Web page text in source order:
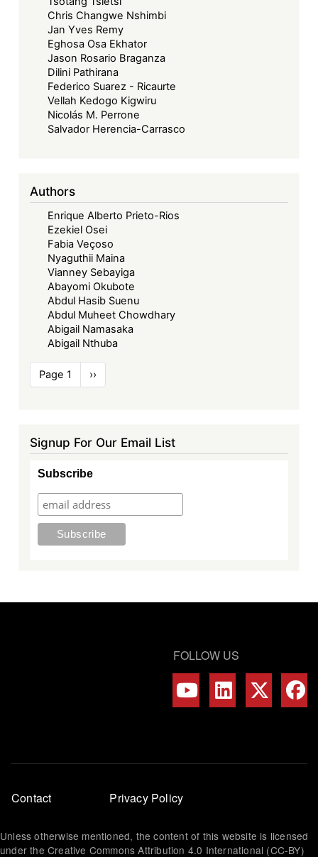
Sustainable
Maritime
Future
in
West
Africa
Chris Changwe Nshimbi
Jan Yves Remy
Eghosa Osa Ekhator
Jason Rosario Braganza
Dilini Pathirana
Federico Suarez - Ricaurte
Vellah Kedogo Kigwiru
Nicolás M. Perrone
Salvador Herencia-Carrasco
Authors
Enrique Alberto Prieto-Rios
Ezekiel Osei
Fabia Veçoso
Nyaguthii Maina
Vianney Sebayiga
Abayomi Okubote
Abdul Hasib Suenu
Abdul Muheet Chowdhary
Abigail Namasaka
Abigail Nthuba
Pagination
Page 1
Next
page
››
Signup For Our Email List
Subscribe
FOLLOW US
Footer
menu
Contact Privacy Policy
Unless otherwise mentioned, the content of this website is licensed
under the Creative Commons Attribution 4.0 International (CC-BY)